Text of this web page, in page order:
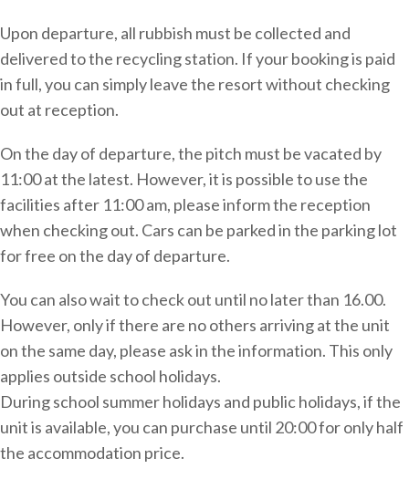
Upon departure, all rubbish must be collected and
delivered to the recycling station. If your booking is paid
in full, you can simply leave the resort without checking
out at reception.
On the day of departure, the pitch must be vacated by
11:00 at the latest. However, it is possible to use the
facilities after 11:00 am, please inform the reception
when checking out. Cars can be parked in the parking lot
for free on the day of departure.
You can also wait to check out until no later than 16.00.
However, only if there are no others arriving at the unit
on the same day, please ask in the information. This only
applies outside school holidays.
During school summer holidays and public holidays, if the
unit is available, you can purchase until 20:00 for only half
the accommodation price.